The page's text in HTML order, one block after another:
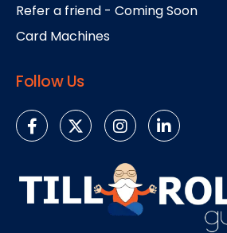
Refer a friend - Coming Soon
Card Machines
Follow Us